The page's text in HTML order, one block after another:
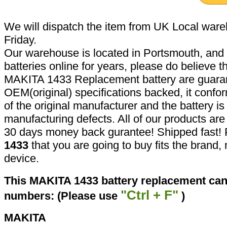
We will dispatch the item from UK Local
Friday.
Our warehouse is located in Portsmouth,
batteries online for years, please do believe
MAKITA 1433 Replacement battery are
OEM(original) specifications backed, it
of the original manufacturer and the battery
manufacturing defects. All of our products
30 days money back gurantee! Shipped
1433 that you are going to buy fits the
device.
This MAKITA 1433 battery replacement
numbers: (Please use "Ctrl + F" )
MAKITA